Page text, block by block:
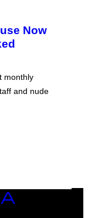
Now
monthly
and nude